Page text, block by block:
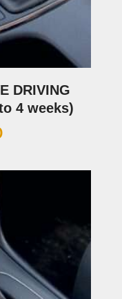
DRIVING
4 weeks)